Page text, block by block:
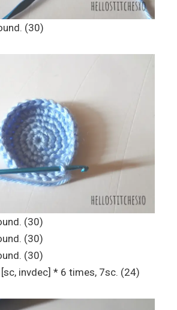
(30)
(30)
(30)
(30)
invdec] * 6 times, 7sc. (24)